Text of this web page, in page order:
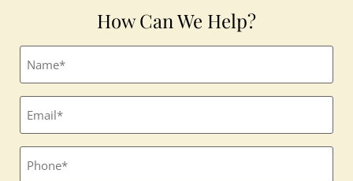
How Can We Help?
Full
name
Email
(Required)
Phone